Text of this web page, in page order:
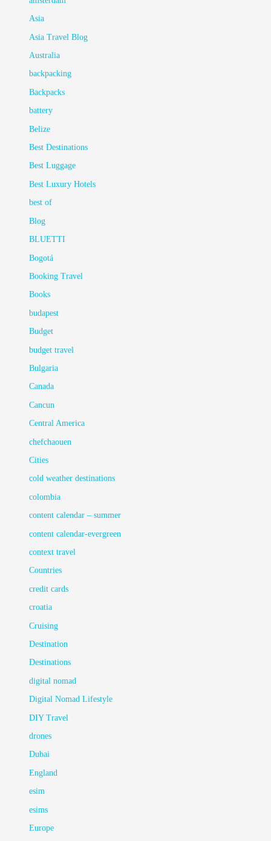
Asia
Asia Travel Blog
Australia
backpacking
Backpacks
battery
Belize
Best Destinations
Best Luggage
Best Luxury Hotels
best of
Blog
BLUETTI
Bogotá
Booking Travel
Books
budapest
Budget
budget travel
Bulgaria
Canada
Cancun
Central America
chefchaouen
Cities
cold weather destinations
colombia
content calendar – summer
content calendar-evergreen
context travel
Countries
credit cards
croatia
Cruising
Destination
Destinations
digital nomad
Digital Nomad Lifestyle
DIY Travel
drones
Dubai
England
esim
esims
Europe